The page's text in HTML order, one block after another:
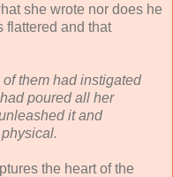
she wrote nor does he
flattered and that
of them had instigated
poured all her
it and
the heart of the